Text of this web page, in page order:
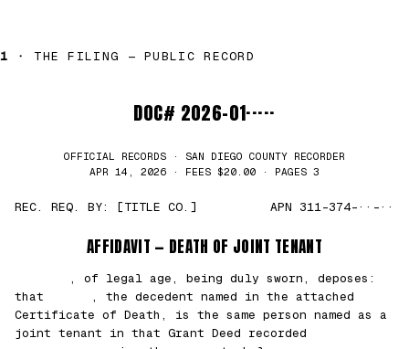
1 · THE FILING — PUBLIC RECORD
DOC# 2026-01·····
OFFICIAL RECORDS · SAN DIEGO COUNTY RECORDER
APR 14, 2026 · FEES $20.00 · PAGES 3
REC. REQ. BY: [TITLE CO.] APN 311-374-··-··
AFFIDAVIT — DEATH OF JOINT TENANT
, of legal age, being duly sworn, deposes:
that
, the decedent named in the attached
Certificate of Death, is the same person named as a
joint tenant in that Grant Deed recorded